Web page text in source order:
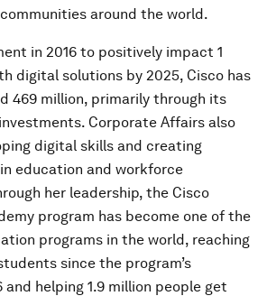
around the world.
in 2016 to positively impact 1
digital solutions by 2025, Cisco has
469 million, primarily through its
Corporate Affairs also
digital skills and creating
education and workforce
her leadership, the Cisco
program has become one of the
programs in the world, reaching
since the program’s
and helping 1.9 million people get